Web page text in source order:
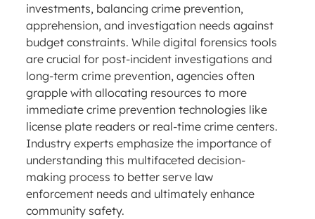
investments, balancing crime prevention,
apprehension, and investigation needs against
budget constraints. While digital forensics tools
are crucial for post-incident investigations and
long-term crime prevention, agencies often
grapple with allocating resources to more
immediate crime prevention technologies like
license plate readers or real-time crime centers.
Industry experts emphasize the importance of
understanding this multifaceted decision-
making process to better serve law
enforcement needs and ultimately enhance
community safety.